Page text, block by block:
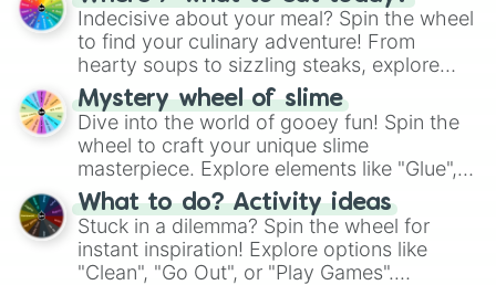
unknown, and find your answers in this
whimsical journey of chance.
Indecisive about your meal? Spin the wheel
to find your culinary adventure! From
hearty soups to sizzling steaks, explore
options like Chinese, BBQ, and more. Let
chance guide your cravings as you land on
choices such as sushi or a classic burger.
Mystery wheel of slime
Dive into the world of gooey fun! Spin the
wheel to craft your unique slime
masterpiece. Explore elements like "Glue",
"Blue Coloring", "Googly Eyes", and more.
From shimmering "Black Glitter" to vibrant
"Pink Coloring", each spin unveils a new
ingredient.
What to do? Activity ideas
Stuck in a dilemma? Spin the wheel for
instant inspiration! Explore options like
"Clean", "Go Out", or "Play Games".